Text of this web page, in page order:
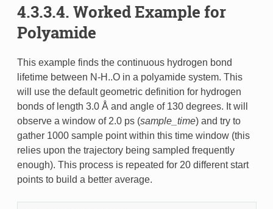
4.3.3.4. Worked Example for
Polyamide
This example finds the continuous hydrogen bond
lifetime between N-H..O in a polyamide system. This
will use the default geometric definition for hydrogen
bonds of length 3.0 Å and angle of 130 degrees. It will
observe a window of 2.0 ps (sample_time) and try to
gather 1000 sample point within this time window (this
relies upon the trajectory being sampled frequently
enough). This process is repeated for 20 different start
points to build a better average.